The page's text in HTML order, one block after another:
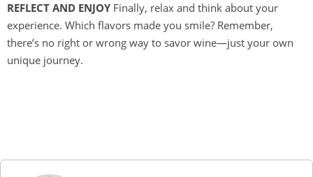
REFLECT AND ENJOY Finally, relax and think about your
experience. Which flavors made you smile? Remember,
there’s no right or wrong way to savor wine—just your own
unique journey.